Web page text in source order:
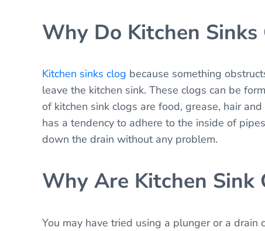
Why Do Kitchen Sinks
Kitchen sinks clog because something
leave the kitchen sink. These clogs can be
of kitchen sink clogs are food, grease, hair
has a tendency to adhere to the inside of
down the drain without any problem.
Why Are Kitchen Sink
You may have tried using a plunger or a